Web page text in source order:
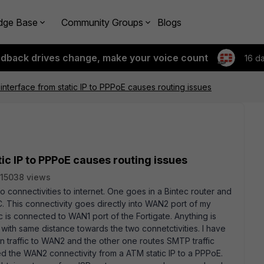
Base Community Groups Blogs
drives change, make your voice count 16
from static IP to PPPoE causes routing issues
IP to PPPoE causes routing issues
15038 views
connectivities to internet. One goes in a Bintec router and
This connectivity goes directly into WAN2 port of my
is connected to WAN1 port of the Fortigate. Anything is
same distance towards the two connetctivities. I have
traffic to WAN2 and the other one routes SMTP traffic
the WAN2 connectivity from a ATM static IP to a PPPoE.